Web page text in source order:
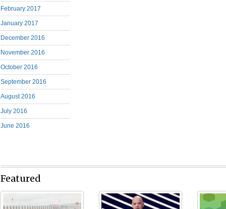
February 2017
January 2017
December 2016
November 2016
October 2016
September 2016
August 2016
July 2016
June 2016
Featured